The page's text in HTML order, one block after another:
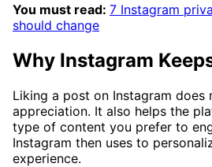
You must read: 7 Instagram
should change
Why Instagram
Liking a post on Instagram does
appreciation. It also helps the
type of content you prefer to
Instagram then uses to
experience.